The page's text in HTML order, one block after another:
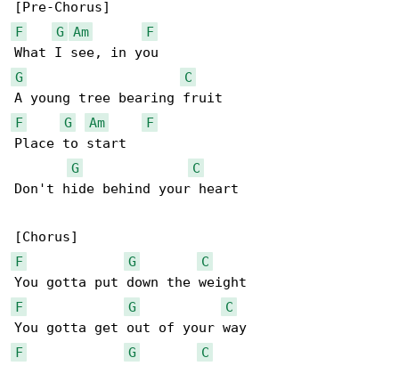
F
G Am
F
G
C
F
G Am
F
Place to start
G
C
Don't hide behind your heart
F
G
C
F
G
C
F
G
C